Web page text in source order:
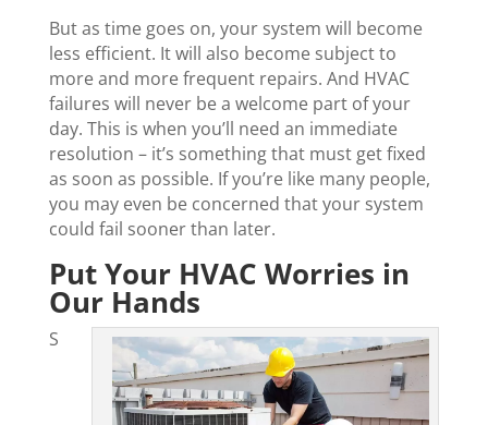
But as time goes on, your system will become
less efficient. It will also become subject to
more and more frequent repairs. And HVAC
failures will never be a welcome part of your
day. This is when you’ll need an immediate
resolution – it’s something that must get fixed
as soon as possible. If you’re like many people,
you may even be concerned that your system
could fail sooner than later.
Put Your HVAC Worries in
Our Hands
S